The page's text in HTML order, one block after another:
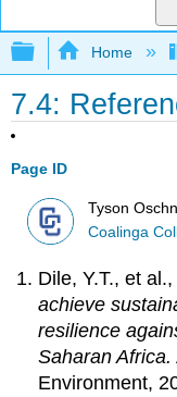
Expand/
Home
7.4:
Page ID
Tyson
Coalinga
Dile, Y.T., et al.,
achieve
resilience
Saharan Africa.
Environment,